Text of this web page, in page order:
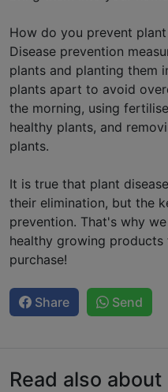
How do you prevent plant
Disease prevention
plants and planting them
plants apart to avoid
the morning, using
healthy plants, and
plants.
It is true that plant
their elimination, but the
prevention. That's why
healthy growing
purchase!
Share Send
Read also about